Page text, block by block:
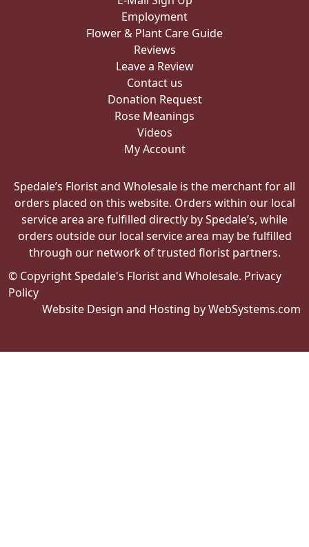
Employment
Flower & Plant Care Guide
Reviews
Leave a Review
Contact us
Donation Request
Rose Meanings
Videos
My Account
Spedale’s Florist and Wholesale is the merchant for all
orders placed on this website. Orders within our local
service area are fulfilled directly by Spedale’s, while
orders outside our local service area may be fulfilled
through our network of trusted florist partners.
© Copyright Spedale's Florist and Wholesale. Privacy
Policy
Website Design and Hosting by WebSystems.com